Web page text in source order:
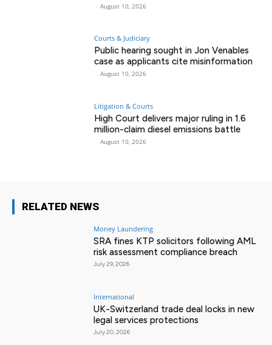
- August 10, 2026
Courts & Judiciary
Public hearing sought in Jon Venables
case as applicants cite misinformation
- August 10, 2026
Litigation & Courts
High Court delivers major ruling in 1.6
million-claim diesel emissions battle
- August 10, 2026
RELATED NEWS
Money Laundering
SRA fines KTP solicitors following AML
risk assessment compliance breach
July 29, 2026
International
UK-Switzerland trade deal locks in new
legal services protections
July 20, 2026